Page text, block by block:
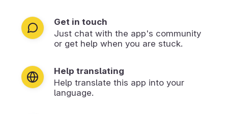
Get in touch
Just chat with the app's community
or get help when you are stuck.
Help translating
Help translate this app into your
language.